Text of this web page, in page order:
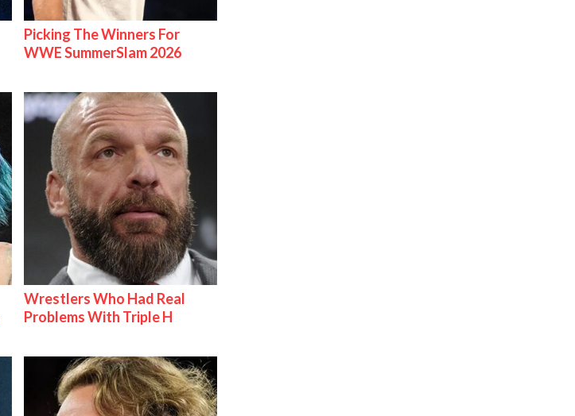
Picking The Winners For
WWE SummerSlam 2026
Wrestlers Who Had Real
Problems With Triple H